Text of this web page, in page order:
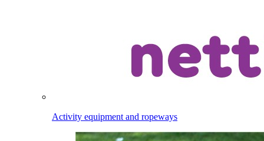
Activity equipment and ropeways